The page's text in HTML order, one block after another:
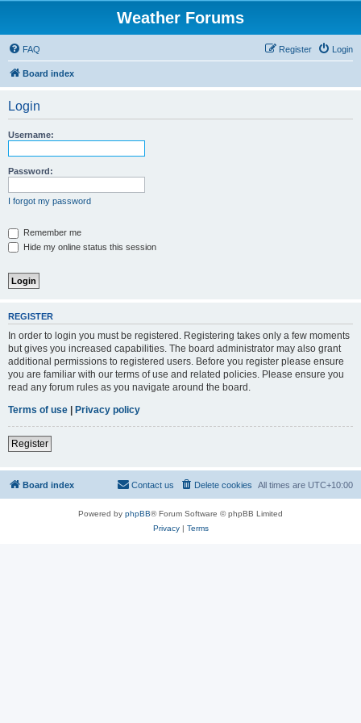
Weather Forums
FAQ Login
Register
Board index
Login
Username:
Password:
I forgot my password
Remember me
Hide my online status this session
REGISTER
In order to login you must be registered. Registering takes only a few moments
but gives you increased capabilities. The board administrator may also grant
additional permissions to registered users. Before you register please ensure
you are familiar with our terms of use and related policies. Please ensure you
read any forum rules as you navigate around the board.
Terms of use | Privacy policy
Register
Board index All times are UTC+10:00
Delete cookies
Contact us
Powered by phpBB® Forum Software © phpBB Limited
Privacy| Terms